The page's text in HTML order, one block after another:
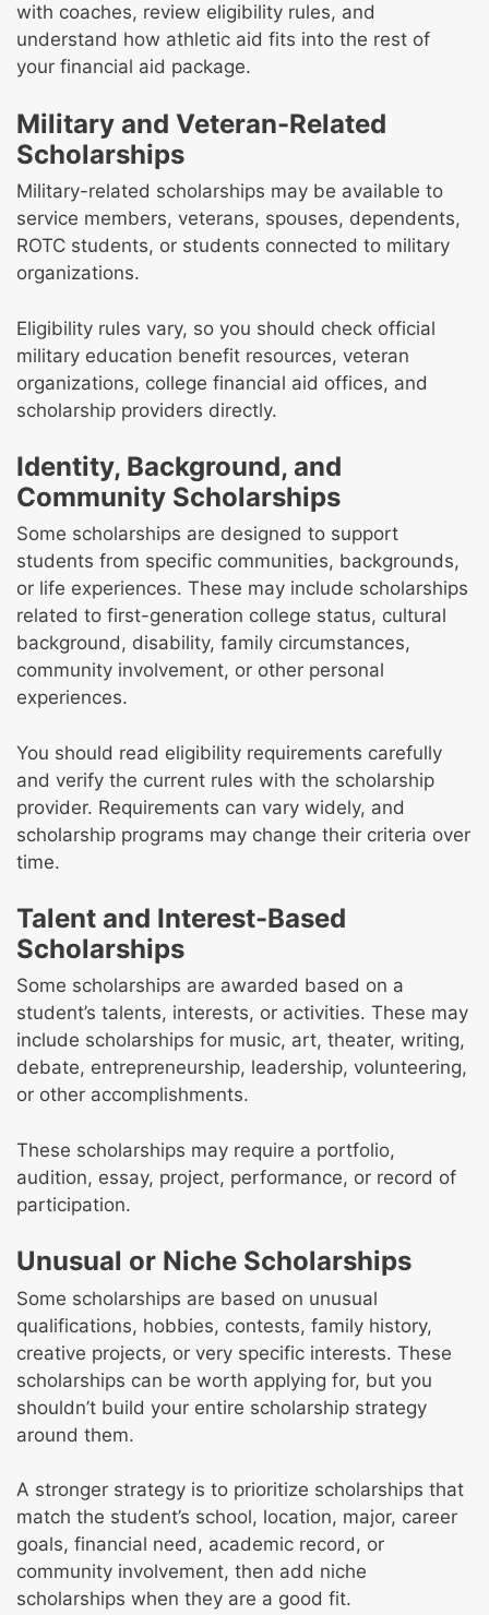
with coaches, review eligibility rules, and
understand how athletic aid fits into the rest of
your financial aid package.
Military and Veteran-Related
Scholarships
Military-related scholarships may be available to
service members, veterans, spouses, dependents,
ROTC students, or students connected to military
organizations.
Eligibility rules vary, so you should check official
military education benefit resources, veteran
organizations, college financial aid offices, and
scholarship providers directly.
Identity, Background, and
Community Scholarships
Some scholarships are designed to support
students from specific communities, backgrounds,
or life experiences. These may include scholarships
related to first-generation college status, cultural
background, disability, family circumstances,
community involvement, or other personal
experiences.
You should read eligibility requirements carefully
and verify the current rules with the scholarship
provider. Requirements can vary widely, and
scholarship programs may change their criteria over
time.
Talent and Interest-Based
Scholarships
Some scholarships are awarded based on a
student’s talents, interests, or activities. These may
include scholarships for music, art, theater, writing,
debate, entrepreneurship, leadership, volunteering,
or other accomplishments.
These scholarships may require a portfolio,
audition, essay, project, performance, or record of
participation.
Unusual or Niche Scholarships
Some scholarships are based on unusual
qualifications, hobbies, contests, family history,
creative projects, or very specific interests. These
scholarships can be worth applying for, but you
shouldn’t build your entire scholarship strategy
around them.
A stronger strategy is to prioritize scholarships that
match the student’s school, location, major, career
goals, financial need, academic record, or
community involvement, then add niche
scholarships when they are a good fit.